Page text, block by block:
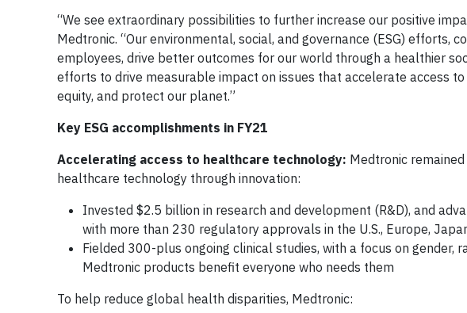
“We see extraordinary possibilities to further increase our positive
Medtronic. “Our environmental, social, and governance (ESG) efforts,
employees, drive better outcomes for our world through a healthier
efforts to drive measurable impact on issues that accelerate access
equity, and protect our planet.”
Key ESG accomplishments in FY21
Accelerating access to healthcare technology: Medtronic
healthcare technology through innovation:
Invested $2.5 billion in research and development (R&D), and
with more than 230 regulatory approvals in the U.S., Europe,
Fielded 300-plus ongoing clinical studies, with a focus on gender,
Medtronic products benefit everyone who needs them
To help reduce global health disparities, Medtronic: